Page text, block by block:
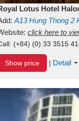
Lotus Hotel
A13Hung Thong 2
click here to
(+84) (0) 33 3515
Show price | Detail